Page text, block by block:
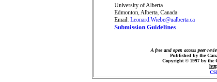
University of Alberta
Edmonton, Alberta, Canada
Email: Leonard.Wiebe@ualberta.ca
Submission Guidelines
A free and open access peer-
Published by the
Copyright © 1997 by the